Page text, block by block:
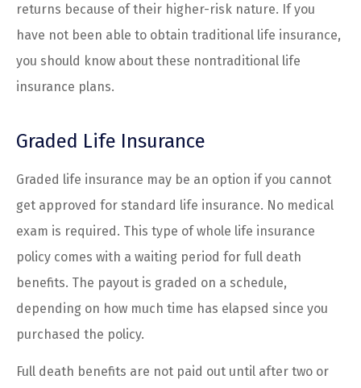
returns because of their higher-risk nature. If you
have not been able to obtain traditional life insurance,
you should know about these nontraditional life
insurance plans.
Graded Life Insurance
Graded life insurance may be an option if you cannot
get approved for standard life insurance. No medical
exam is required. This type of whole life insurance
policy comes with a waiting period for full death
benefits. The payout is graded on a schedule,
depending on how much time has elapsed since you
purchased the policy.
Full death benefits are not paid out until after two or